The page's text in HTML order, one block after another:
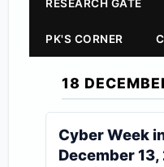
RESEARCH GATE
PK'S CORNER
18
Cyber Week
December